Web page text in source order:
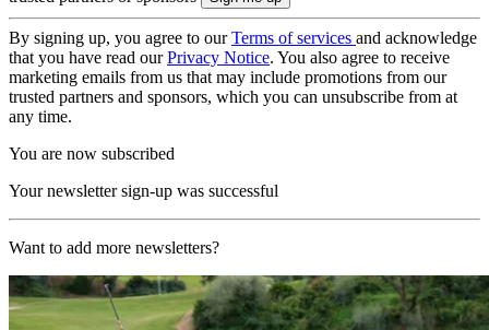
By signing up, you agree to ourTerms of services and acknowledge
that you have read ourPrivacy Notice. You also agree to receive
marketing emails from us that may include promotions from our
trusted partners and sponsors, which you can unsubscribe from at
any time.
You are now subscribed
Your newsletter sign-up was successful
Want to add more newsletters?